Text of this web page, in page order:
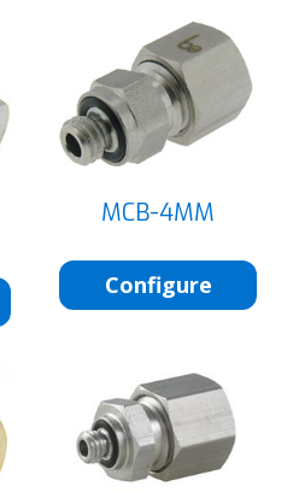
MCB-4MM
Configure